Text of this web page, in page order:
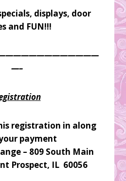
displays, door
and FUN!!!
—–
registration in along
payment
– 809 South Main
Prospect, IL 60056